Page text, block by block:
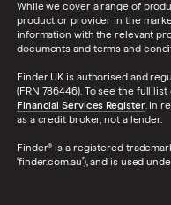
While we cover a range of
product or provider in the
information with the relevant
documents and terms and
Finder UK is authorised and
(FRN 786446). To see the full
Financial Services Register. In
as a credit broker, not a lender.
Finder® is a registered
‘finder.com.au’), and is used